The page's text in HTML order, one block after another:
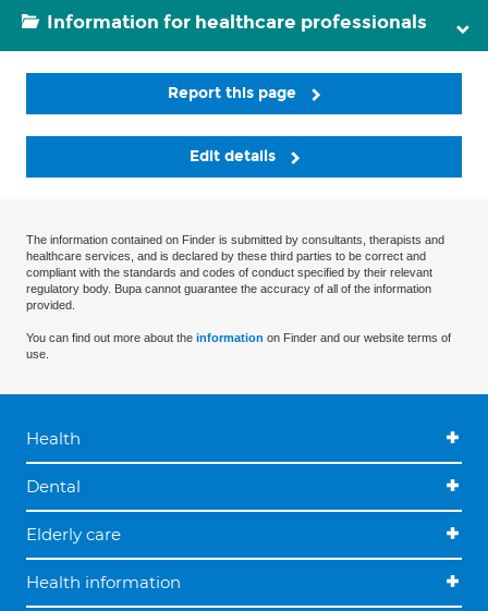
Information for healthcare professionals
Report this page
Edit details
The information contained on Finder is submitted by consultants, therapists and
healthcare services, and is declared by these third parties to be correct and
compliant with the standards and codes of conduct specified by their relevant
regulatory body. Bupa cannot guarantee the accuracy of all of the information
provided.
You can find out more about the information on Finder and our website terms of
use.
Health
Dental
Elderly care
Health information